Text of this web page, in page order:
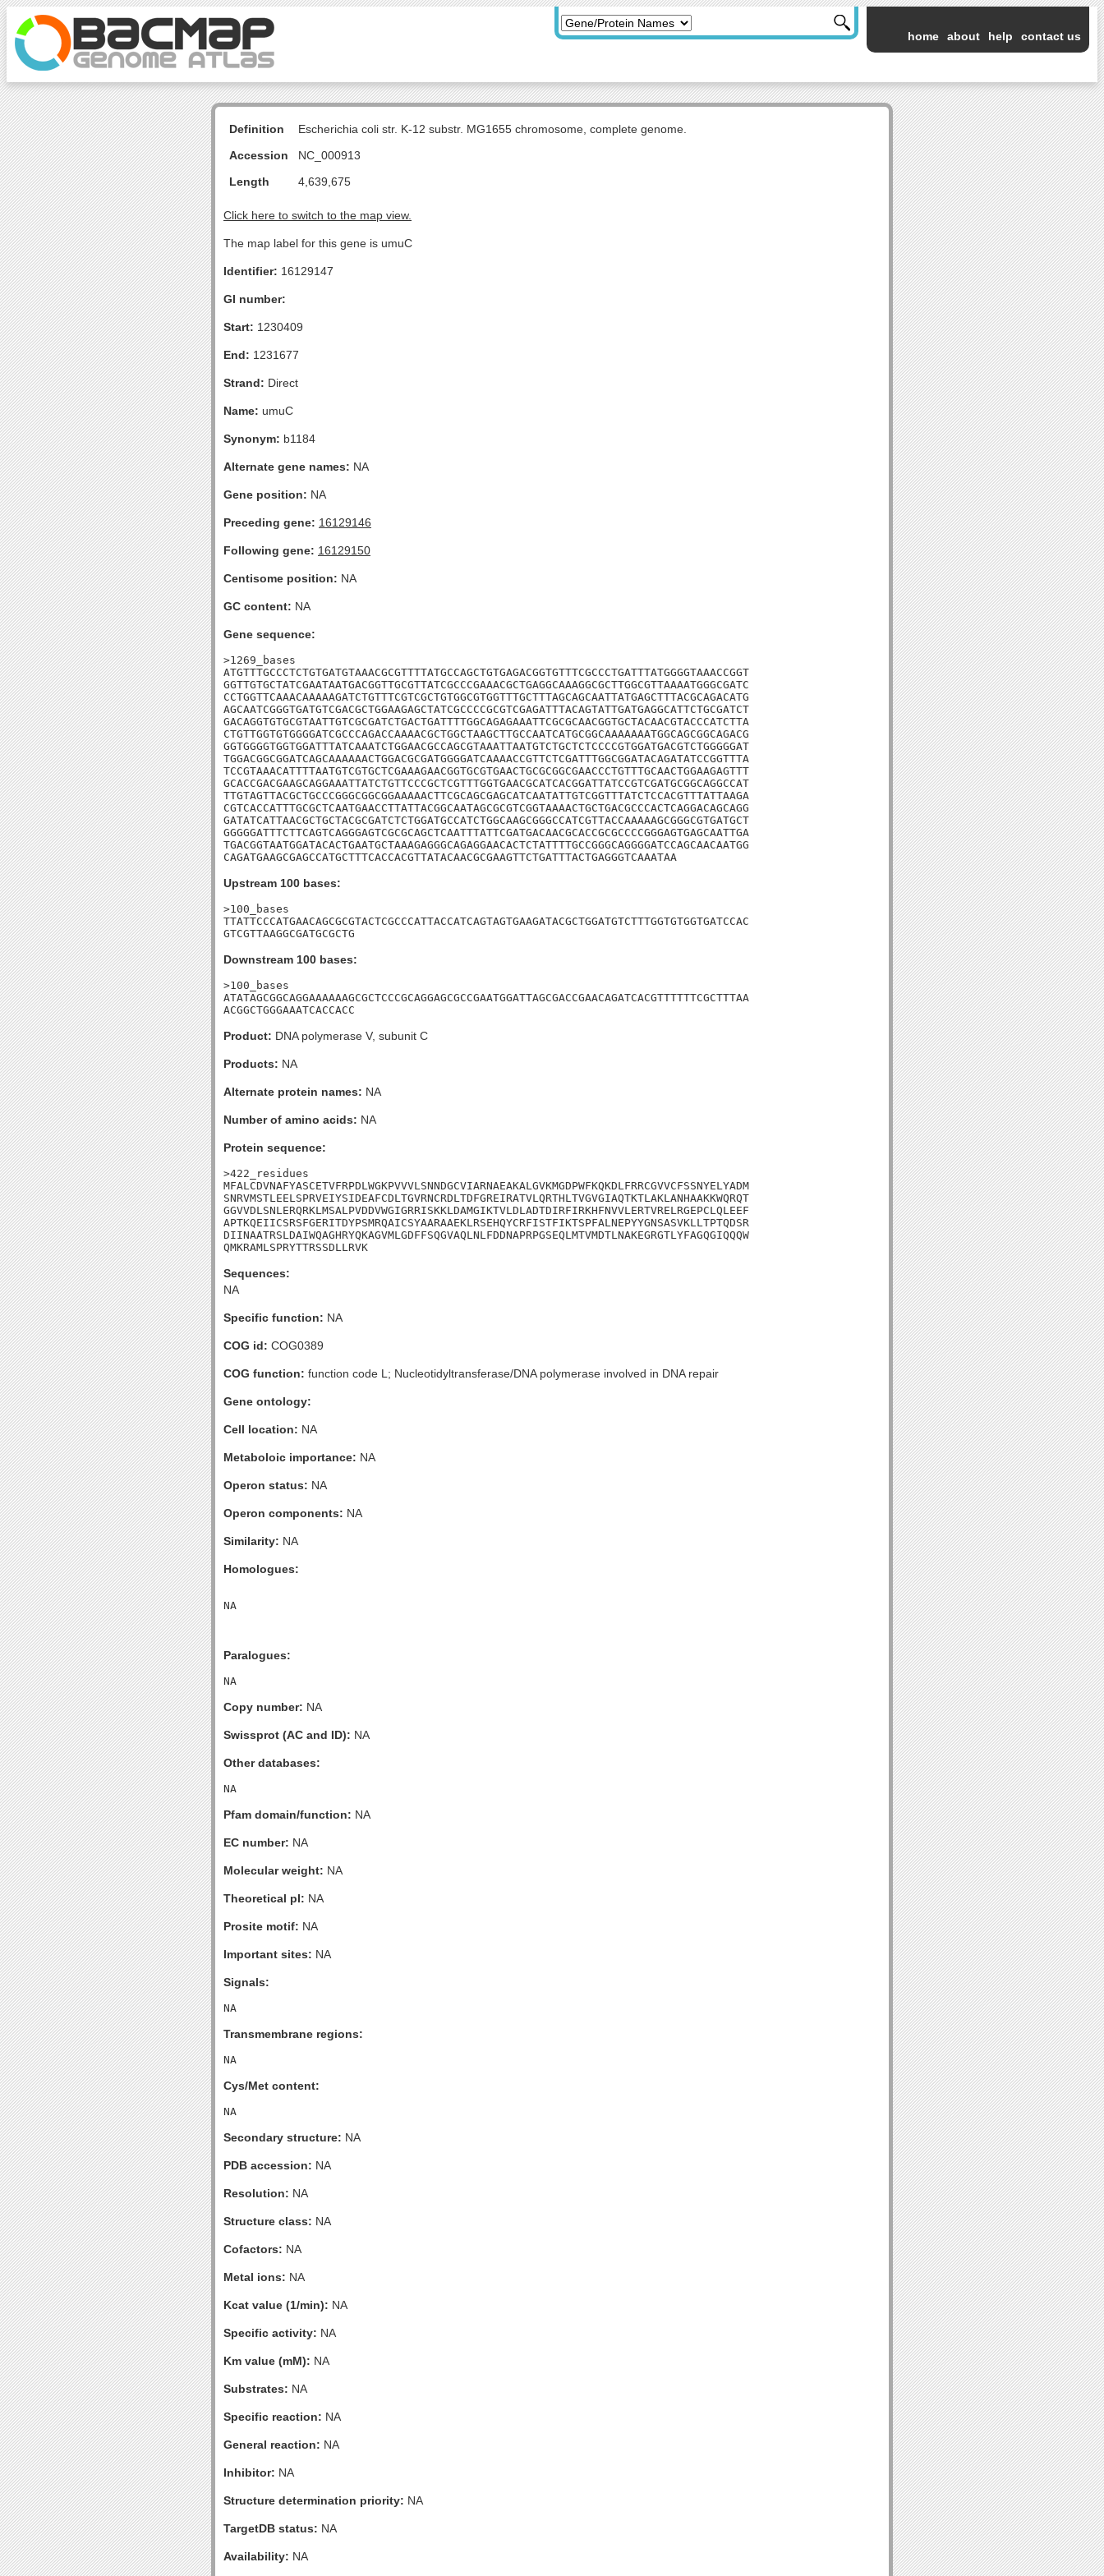
home about help contact us
Definition
Escherichia coli str. K-12 substr. MG1655 chromosome, complete genome.
Accession
NC_000913
Length
4,639,675
Click here to switch to the map view.
The map label for this gene is umuC
Identifier: 16129147
GI number:
Start: 1230409
End: 1231677
Strand: Direct
Name: umuC
Synonym: b1184
Alternate gene names: NA
Gene position: NA
Preceding gene: 16129146
Following gene: 16129150
Centisome position: NA
GC content: NA
Gene sequence:
>1269_bases
ATGTTTGCCCTCTGTGATGTAAACGCGTTTTATGCCAGCTGTGAGACGGTGTTTCGCCCTGATTTATGGGGTAAACCGGT
GGTTGTGCTATCGAATAATGACGGTTGCGTTATCGCCCGAAACGCTGAGGCAAAGGCGCTTGGCGTTAAAATGGGCGATC
CCTGGTTCAAACAAAAAGATCTGTTTCGTCGCTGTGGCGTGGTTTGCTTTAGCAGCAATTATGAGCTTTACGCAGACATG
AGCAATCGGGTGATGTCGACGCTGGAAGAGCTATCGCCCCGCGTCGAGATTTACAGTATTGATGAGGCATTCTGCGATCT
GACAGGTGTGCGTAATTGTCGCGATCTGACTGATTTTGGCAGAGAAATTCGCGCAACGGTGCTACAACGTACCCATCTTA
CTGTTGGTGTGGGGATCGCCCAGACCAAAACGCTGGCTAAGCTTGCCAATCATGCGGCAAAAAAATGGCAGCGGCAGACG
GGTGGGGTGGTGGATTTATCAAATCTGGAACGCCAGCGTAAATTAATGTCTGCTCTCCCCGTGGATGACGTCTGGGGGAT
TGGACGGCGGATCAGCAAAAAACTGGACGCGATGGGGATCAAAACCGTTCTCGATTTGGCGGATACAGATATCCGGTTTA
TCCGTAAACATTTTAATGTCGTGCTCGAAAGAACGGTGCGTGAACTGCGCGGCGAACCCTGTTTGCAACTGGAAGAGTTT
GCACCGACGAAGCAGGAAATTATCTGTTCCCGCTCGTTTGGTGAACGCATCACGGATTATCCGTCGATGCGGCAGGCCAT
TTGTAGTTACGCTGCCCGGGCGGCGGAAAAACTTCGCAGCGAGCATCAATATTGTCGGTTTATCTCCACGTTTATTAAGA
CGTCACCATTTGCGCTCAATGAACCTTATTACGGCAATAGCGCGTCGGTAAAACTGCTGACGCCCACTCAGGACAGCAGG
GATATCATTAACGCTGCTACGCGATCTCTGGATGCCATCTGGCAAGCGGGCCATCGTTACCAAAAAGCGGGCGTGATGCT
GGGGGATTTCTTCAGTCAGGGAGTCGCGCAGCTCAATTTATTCGATGACAACGCACCGCGCCCCGGGAGTGAGCAATTGA
TGACGGTAATGGATACACTGAATGCTAAAGAGGGCAGAGGAACACTCTATTTTGCCGGGCAGGGGATCCAGCAACAATGG
CAGATGAAGCGAGCCATGCTTTCACCACGTTATACAACGCGAAGTTCTGATTTACTGAGGGTCAAATAA
Upstream 100 bases:
>100_bases
TTATTCCCATGAACAGCGCGTACTCGCCCATTACCATCAGTAGTGAAGATACGCTGGATGTCTTTGGTGTGGTGATCCAC
GTCGTTAAGGCGATGCGCTG
Downstream 100 bases:
>100_bases
ATATAGCGGCAGGAAAAAAGCGCTCCCGCAGGAGCGCCGAATGGATTAGCGACCGAACAGATCACGTTTTTTCGCTTTAA
ACGGCTGGGAAATCACCACC
Product: DNA polymerase V, subunit C
Products: NA
Alternate protein names: NA
Number of amino acids: NA
Protein sequence:
>422_residues
MFALCDVNAFYASCETVFRPDLWGKPVVVLSNNDGCVIARNAEAKALGVKMGDPWFKQKDLFRRCGVVCFSSNYELYADM
SNRVMSTLEELSPRVEIYSIDEAFCDLTGVRNCRDLTDFGREIRATVLQRTHLTVGVGIAQTKTLAKLANHAAKKWQRQT
GGVVDLSNLERQRKLMSALPVDDVWGIGRRISKKLDAMGIKTVLDLADTDIRFIRKHFNVVLERTVRELRGEPCLQLEEF
APTKQEIICSRSFGERITDYPSMRQAICSYAARAAEKLRSEHQYCRFISTFIKTSPFALNEPYYGNSASVKLLTPTQDSR
DIINAATRSLDAIWQAGHRYQKAGVMLGDFFSQGVAQLNLFDDNAPRPGSEQLMTVMDTLNAKEGRGTLYFAGQGIQQQW
QMKRAMLSPRYTTRSSDLLRVK
Sequences:
NA
Specific function: NA
COG id: COG0389
COG function: function code L; Nucleotidyltransferase/DNA polymerase involved in DNA repair
Gene ontology:
Cell location: NA
Metaboloic importance: NA
Operon status: NA
Operon components: NA
Similarity: NA
Homologues:
Paralogues:
Copy number: NA
Swissprot (AC and ID): NA
Other databases:
Pfam domain/function: NA
EC number: NA
Molecular weight: NA
Theoretical pI: NA
Prosite motif: NA
Important sites: NA
Signals:
Transmembrane regions:
Cys/Met content:
Secondary structure: NA
PDB accession: NA
Resolution: NA
Structure class: NA
Cofactors: NA
Metal ions: NA
Kcat value (1/min): NA
Specific activity: NA
Km value (mM): NA
Substrates: NA
Specific reaction: NA
General reaction: NA
Inhibitor: NA
Structure determination priority: NA
TargetDB status: NA
Availability: NA